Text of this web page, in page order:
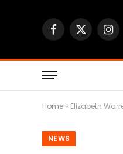
Facebook
X
Home » Elizabeth
NEWS